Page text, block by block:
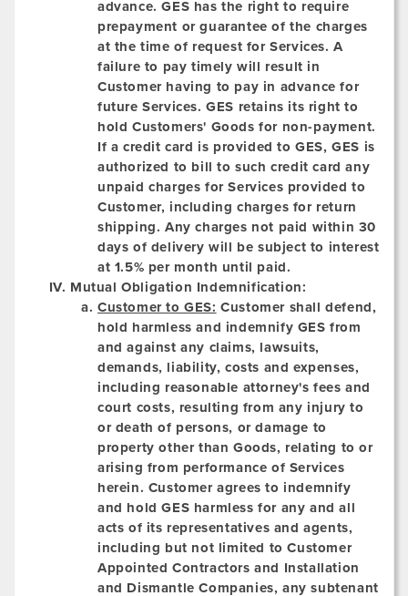
advance. GES has the right to require
prepayment or guarantee of the charges
at the time of request for Services. A
failure to pay timely will result in
Customer having to pay in advance for
future Services. GES retains its right to
hold Customers' Goods for non-payment.
If a credit card is provided to GES, GES is
authorized to bill to such credit card any
unpaid charges for Services provided to
Customer, including charges for return
shipping. Any charges not paid within 30
days of delivery will be subject to interest
at 1.5% per month until paid.
Mutual Obligation Indemnification:
Customer to GES: Customer shall defend,
hold harmless and indemnify GES from
and against any claims, lawsuits,
demands, liability, costs and expenses,
including reasonable attorney's fees and
court costs, resulting from any injury to
or death of persons, or damage to
property other than Goods, relating to or
arising from performance of Services
herein. Customer agrees to indemnify
and hold GES harmless for any and all
acts of its representatives and agents,
including but not limited to Customer
Appointed Contractors and Installation
and Dismantle Companies, any subtenant